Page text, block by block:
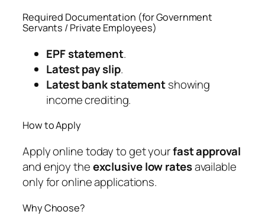
Required Documentation (for Government
Servants / Private Employees)
EPF statement.
Latest pay slip.
Latest bank statementshowing
income crediting.
How to Apply
Apply online today to get yourfast approval
and enjoy theexclusive low ratesavailable
only for online applications.
Why Choose?